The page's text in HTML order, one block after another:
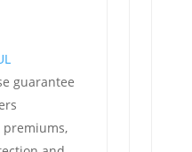
guarantee